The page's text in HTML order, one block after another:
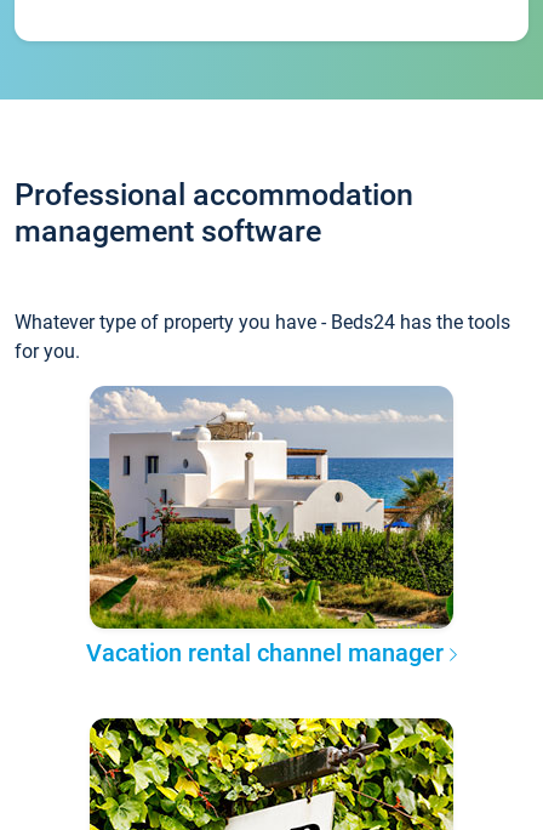
Professional accommodation
management software
Whatever type of property you have - Beds24 has the tools
for you.
Vacation rental channel manager